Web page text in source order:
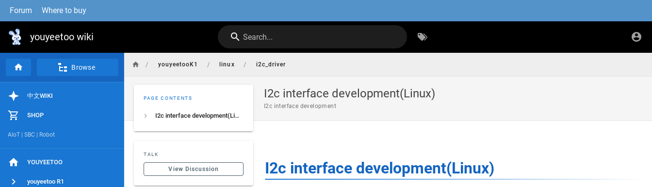
Forum Where to buy
youyeetoo wiki Search...
Browse
中文WIKI
SHOP
AIoT | SBC | Robot
YOUYEETOO
youyeetoo R1
/ youyeetooK1 / linux / i2c_driver
I2c interface development(Linux)
I2c interface development
PAGE CONTENTS
I2c interface development(Linux)
TALK
View Discussion I2c interface development(Linux)